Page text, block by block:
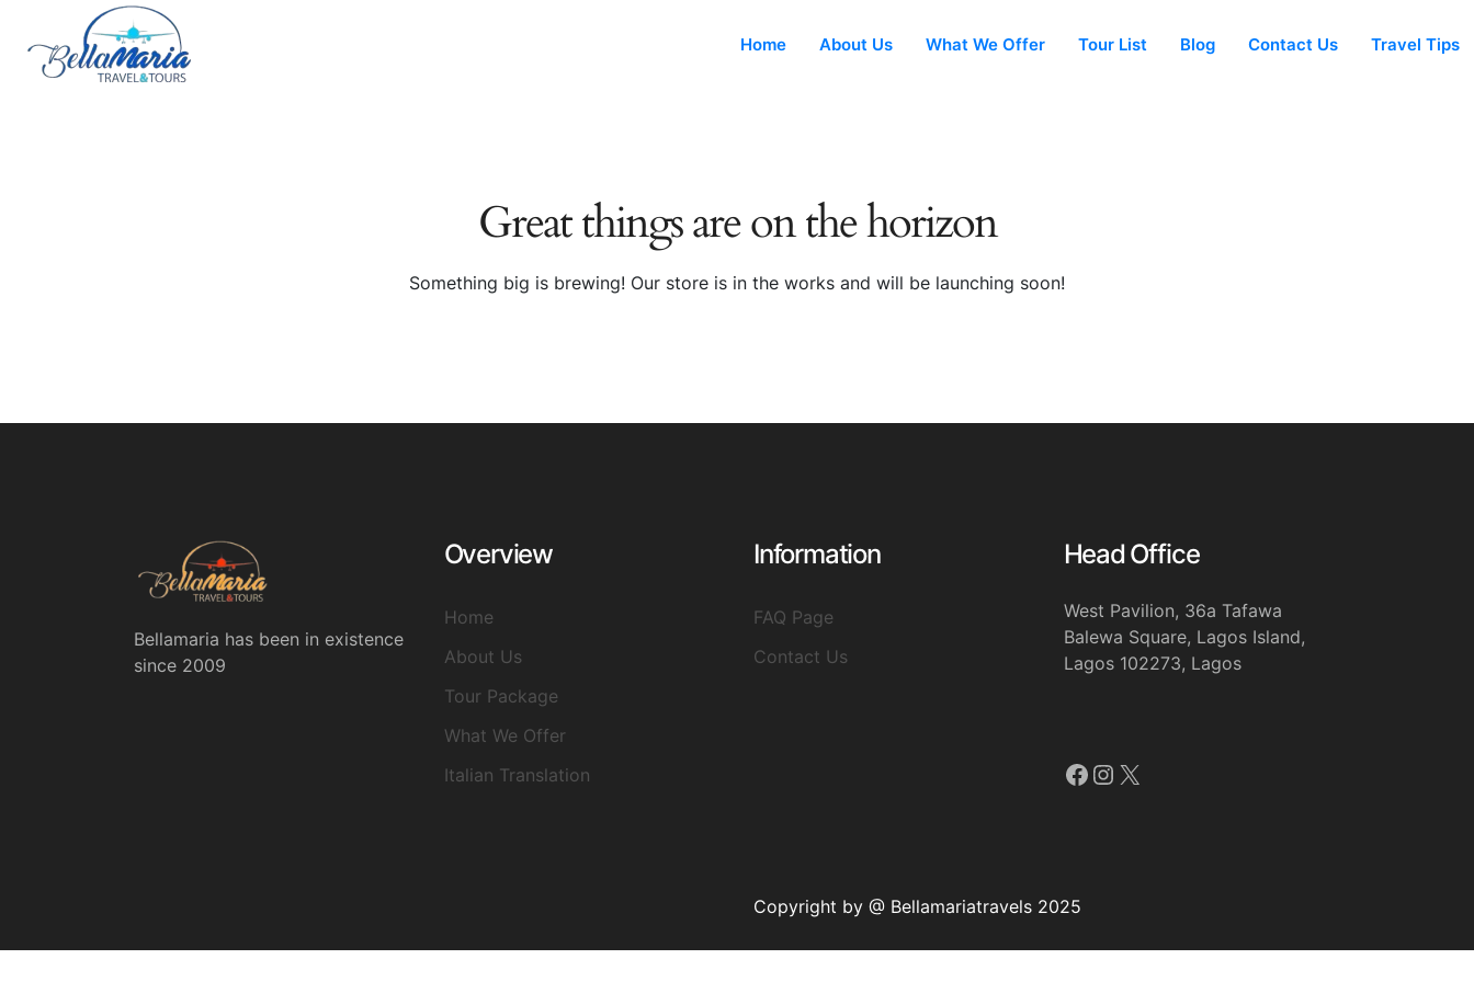
Home About Us What We Offer Tour List Blog Contact Us Travel Tips
Great things are on the horizon
Something big is brewing! Our store is in the works and will be launching soon!
Bellamaria has been in existence
since 2009
Overview
Home
About Us
Tour Package
What We Offer
Italian Translation
Information
FAQ Page
Contact Us
Head Office
West Pavilion, 36a Tafawa
Balewa Square, Lagos Island,
Lagos 102273, Lagos
Facebook
Instagram
X
Copyright by @ Bellamariatravels 2025